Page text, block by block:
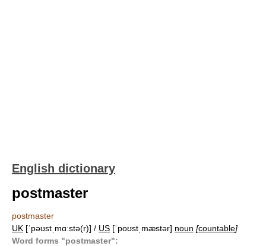
English dictionary
postmaster
postmaster
UK [ˈpəʊstˌmɑːstə(r)] / US [ˈpoʊstˌmæstər] noun [countable]
Word forms "postmaster":